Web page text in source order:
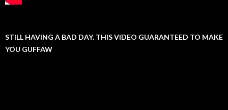
STILL HAVING A BAD DAY. THIS VIDEO GUARANTEED TO MAKE
YOU GUFFAW